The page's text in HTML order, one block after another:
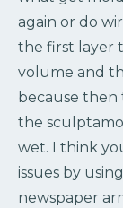
again or do
the first layer
volume and
because then
the
wet. I think
issues by
newspaper